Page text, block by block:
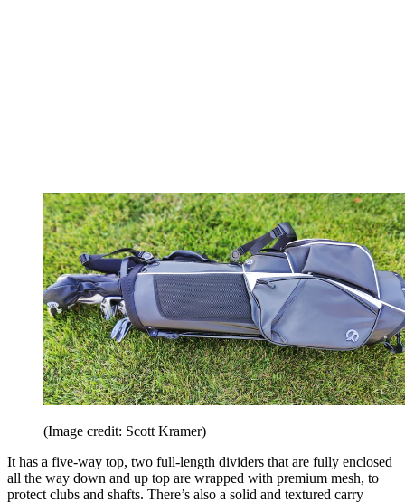
(Image credit: Scott Kramer)
It has a five-way top, two full-length dividers that are fully enclosed
all the way down and up top are wrapped with premium mesh, to
protect clubs and shafts. There’s also a solid and textured carry